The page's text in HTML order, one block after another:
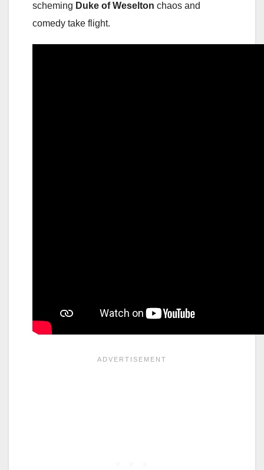
scheming Duke of Weselton chaos and
comedy take flight.